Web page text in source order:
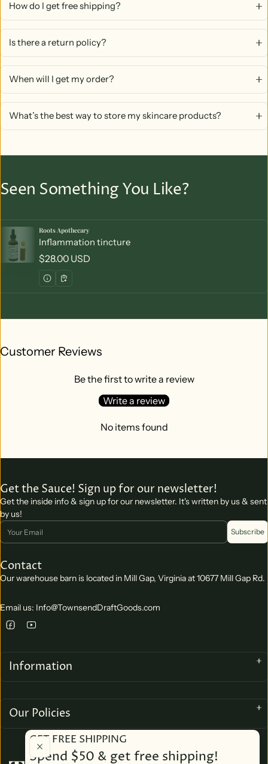
How do I get free shipping?
Is there a return policy?
When will I get my order?
What’s the best way to store my skincare products?
Seen Something You Like?
Vendor:
Roots Apothecary
Inflammation tincture
Regular price
$28.00 USD
Customer Reviews
Be the first to write a review
Write a review
No items found
GET FREE SHIPPING
Spend $50 & get free shipping!
Get the Sauce! Sign up for our newsletter!
Get the inside info & sign up for our newsletter. It's written by us & sent
by us!
Email
Subscribe
Contact
Our warehouse barn is located in Mill Gap, Virginia at 10677 Mill Gap Rd.
Email us: Info@TownsendDraftGoods.com
Information
Our Policies